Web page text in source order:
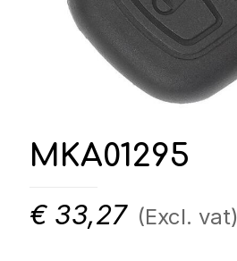
MKA01295
€ 33,27 (Excl. vat)